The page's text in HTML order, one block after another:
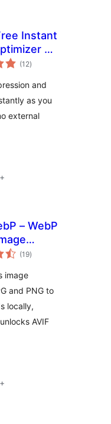
Instant
&
(12total
aprecieri
)
and
as you
external
– WebP
(19total
aprecieri
)
image
and PNG to
locally,
AVIF